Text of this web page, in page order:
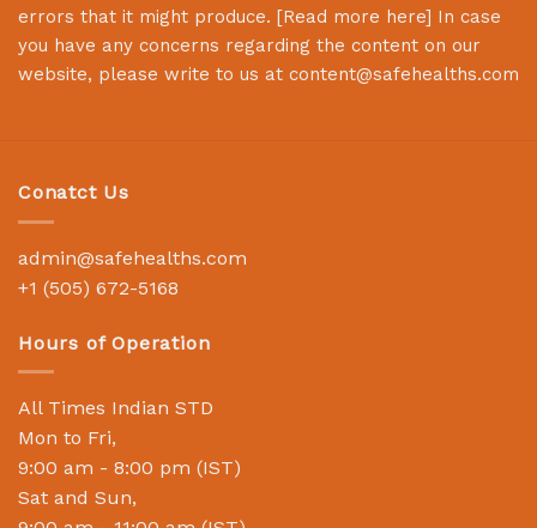
errors that it might produce. [Read more here] In case
you have any concerns regarding the content on our
website, please write to us at content@safehealths.com
Conatct Us
admin@safehealths.com
+1 (505) 672-5168
Hours of Operation
All Times Indian STD
Mon to Fri,
9:00 am - 8:00 pm (IST)
Sat and Sun,